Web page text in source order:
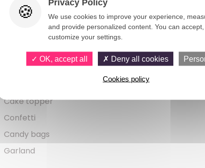
Paper plates (produced in Europe)
Paper cups (produced in Europe)
Balloons (produced in Europe)
Paper napkins
Cardboard straws
Cake topper
Confetti
Candy bags
Garland
Privacy Policy
We use cookies to improve your experience,
and provide personalized content. You can
customize your settings.
OK, accept all Deny all cookies
Cookies policy